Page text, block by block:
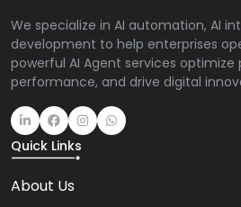
We specialize in AI automation, AI
development to help enterprises
powerful AI Agent services optimize
performance, and drive digital
Quick Links
About Us